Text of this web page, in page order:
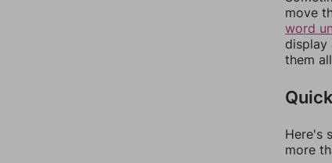
move
word
display
them
Here's
more